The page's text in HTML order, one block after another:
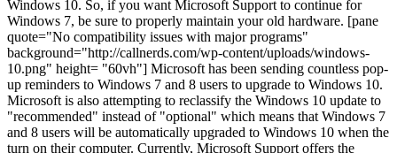
Windows 10. So, if you want Microsoft Support to continue for
Windows 7, be sure to properly maintain your old hardware. [pane
quote="No compatibility issues with major programs"
background="http://callnerds.com/wp-content/uploads/windows-
10.png" height= "60vh"] Microsoft has been sending countless pop-
up reminders to Windows 7 and 8 users to upgrade to Windows 10.
Microsoft is also attempting to reclassify the Windows 10 update to
"recommended" instead of "optional" which means that Windows 7
and 8 users will be automatically upgraded to Windows 10 when the
turn on their computer. Currently, Microsoft Support offers the